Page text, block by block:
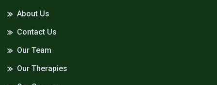
About Us
Contact Us
Our Team
Our Therapies